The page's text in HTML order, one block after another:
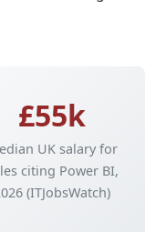
£55k
UK salary for
citing Power BI,
(ITJobsWatch)